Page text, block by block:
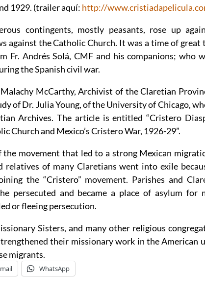
1929. (trailer aquí: http://
contingents, mostly peasants, rose up
against the Catholic Church. It was a time of great
Fr. Andrés Solá, CMF and his companions; who
the Spanish civil war.
McCarthy, Archivist of the Claretian
of Dr. Julia Young, of the University of Chicago,
Archives. The article is entitled “Cristero
Church and Mexico’s Cristero War, 1926-29”.
the movement that led to a strong Mexican
relatives of many Claretians went into exile
the “Cristero” movement. Parishes and
persecuted and became a place of asylum for
or fleeing persecution.
Sisters, and many other religious
their missionary work in the American
migrants.
WhatsApp